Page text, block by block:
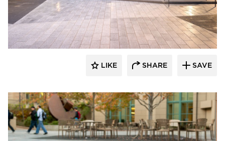
GLS Landscape Architecture
LIKE SHARE SAVE